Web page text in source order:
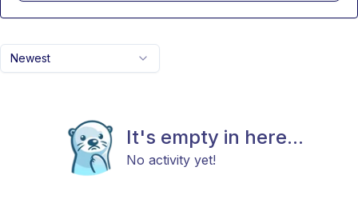
Newest
It's empty in here...
No activity yet!